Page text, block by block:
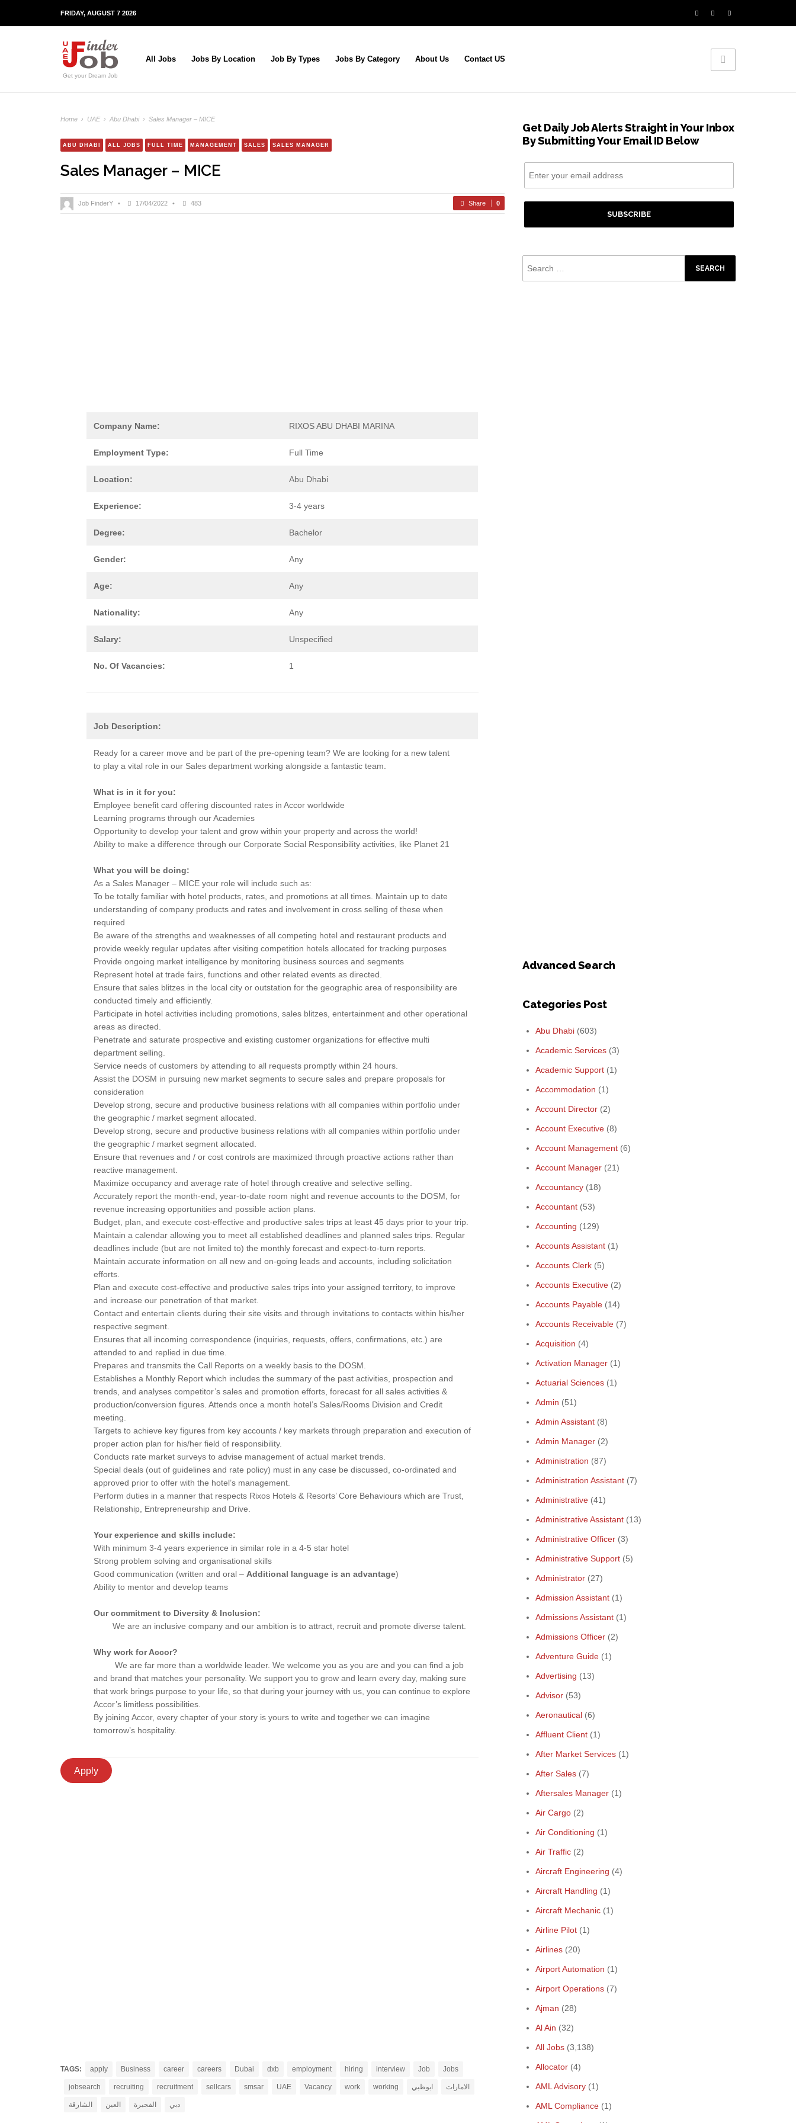
FRIDAY, AUGUST 7 2026
Get your Dream Job
All Jobs Jobs By Location Job By Types Jobs By Category About Us Contact US
Home › UAE › Abu Dhabi › Sales Manager – MICE
ABU DHABI ALL JOBS FULL TIME MANAGEMENT SALES SALES MANAGER
Sales Manager – MICE
Job FinderY • 17/04/2022 • 483 Share 0
Company Name: RIXOS ABU DHABI MARINA
Employment Type: Full Time
Location: Abu Dhabi
Experience: 3-4 years
Degree: Bachelor
Gender: Any
Age: Any
Nationality: Any
Salary: Unspecified
No. Of Vacancies: 1
Job Description:
Ready for a career move and be part of the pre-opening team? We are looking for a new talent
to play a vital role in our Sales department working alongside a fantastic team.
What is in it for you:
Employee benefit card offering discounted rates in Accor worldwide
Learning programs through our Academies
Opportunity to develop your talent and grow within your property and across the world!
Ability to make a difference through our Corporate Social Responsibility activities, like Planet 21
What you will be doing:
As a Sales Manager – MICE your role will include such as:
To be totally familiar with hotel products, rates, and promotions at all times. Maintain up to date
understanding of company products and rates and involvement in cross selling of these when
required
Be aware of the strengths and weaknesses of all competing hotel and restaurant products and
provide weekly regular updates after visiting competition hotels allocated for tracking purposes
Provide ongoing market intelligence by monitoring business sources and segments
Represent hotel at trade fairs, functions and other related events as directed.
Ensure that sales blitzes in the local city or outstation for the geographic area of responsibility are
conducted timely and efficiently.
Participate in hotel activities including promotions, sales blitzes, entertainment and other operational
areas as directed.
Penetrate and saturate prospective and existing customer organizations for effective multi
department selling.
Service needs of customers by attending to all requests promptly within 24 hours.
Assist the DOSM in pursuing new market segments to secure sales and prepare proposals for
consideration
Develop strong, secure and productive business relations with all companies within portfolio under
the geographic / market segment allocated.
Develop strong, secure and productive business relations with all companies within portfolio under
the geographic / market segment allocated.
Ensure that revenues and / or cost controls are maximized through proactive actions rather than
reactive management.
Maximize occupancy and average rate of hotel through creative and selective selling.
Accurately report the month-end, year-to-date room night and revenue accounts to the DOSM, for
revenue increasing opportunities and possible action plans.
Budget, plan, and execute cost-effective and productive sales trips at least 45 days prior to your trip.
Maintain a calendar allowing you to meet all established deadlines and planned sales trips. Regular
deadlines include (but are not limited to) the monthly forecast and expect-to-turn reports.
Maintain accurate information on all new and on-going leads and accounts, including solicitation
efforts.
Plan and execute cost-effective and productive sales trips into your assigned territory, to improve
and increase our penetration of that market.
Contact and entertain clients during their site visits and through invitations to contacts within his/her
respective segment.
Ensures that all incoming correspondence (inquiries, requests, offers, confirmations, etc.) are
attended to and replied in due time.
Prepares and transmits the Call Reports on a weekly basis to the DOSM.
Establishes a Monthly Report which includes the summary of the past activities, prospection and
trends, and analyses competitor’s sales and promotion efforts, forecast for all sales activities &
production/conversion figures. Attends once a month hotel’s Sales/Rooms Division and Credit
meeting.
Targets to achieve key figures from key accounts / key markets through preparation and execution of
proper action plan for his/her field of responsibility.
Conducts rate market surveys to advise management of actual market trends.
Special deals (out of guidelines and rate policy) must in any case be discussed, co-ordinated and
approved prior to offer with the hotel’s management.
Perform duties in a manner that respects Rixos Hotels & Resorts’ Core Behaviours which are Trust,
Relationship, Entrepreneurship and Drive.
Your experience and skills include:
With minimum 3-4 years experience in similar role in a 4-5 star hotel
Strong problem solving and organisational skills
Good communication (written and oral – Additional language is an advantage)
Ability to mentor and develop teams
Our commitment to Diversity & Inclusion:
We are an inclusive company and our ambition is to attract, recruit and promote diverse talent.
Why work for Accor?
We are far more than a worldwide leader. We welcome you as you are and you can find a job
and brand that matches your personality. We support you to grow and learn every day, making sure
that work brings purpose to your life, so that during your journey with us, you can continue to explore
Accor’s limitless possibilities.
By joining Accor, every chapter of your story is yours to write and together we can imagine
tomorrow’s hospitality.
Apply
TAGS: apply Business career careers Dubai dxb employment hiring interview Job Jobs
jobsearch recruiting recruitment sellcars smsar UAE Vacancy work working ابوظبي الامارات
الشارقة العين الفجيرة دبي
Get Daily Job Alerts Straight in Your Inbox
By Submitting Your Email ID Below
Advanced Search
Categories Post
Abu Dhabi (603)
Academic Services (3)
Academic Support (1)
Accommodation (1)
Account Director (2)
Account Executive (8)
Account Management (6)
Account Manager (21)
Accountancy (18)
Accountant (53)
Accounting (129)
Accounts Assistant (1)
Accounts Clerk (5)
Accounts Executive (2)
Accounts Payable (14)
Accounts Receivable (7)
Acquisition (4)
Activation Manager (1)
Actuarial Sciences (1)
Admin (51)
Admin Assistant (8)
Admin Manager (2)
Administration (87)
Administration Assistant (7)
Administrative (41)
Administrative Assistant (13)
Administrative Officer (3)
Administrative Support (5)
Administrator (27)
Admission Assistant (1)
Admissions Assistant (1)
Admissions Officer (2)
Adventure Guide (1)
Advertising (13)
Advisor (53)
Aeronautical (6)
Affluent Client (1)
After Market Services (1)
After Sales (7)
Aftersales Manager (1)
Air Cargo (2)
Air Conditioning (1)
Air Traffic (2)
Aircraft Engineering (4)
Aircraft Handling (1)
Aircraft Mechanic (1)
Airline Pilot (1)
Airlines (20)
Airport Automation (1)
Airport Operations (7)
Ajman (28)
Al Ain (32)
All Jobs (3,138)
Allocator (4)
AML Advisory (1)
AML Compliance (1)